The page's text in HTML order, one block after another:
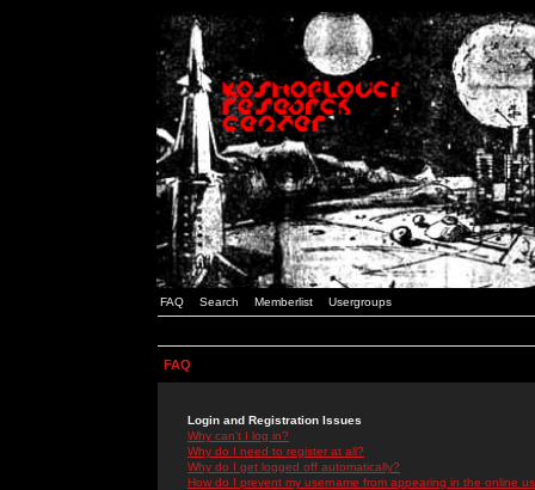
FAQ Search Memberlist Usergroups
FAQ
Login and Registration Issues
Why can't I log in?
Why do I need to register at all?
Why do I get logged off automatically?
How do I prevent my username from appearing in the online